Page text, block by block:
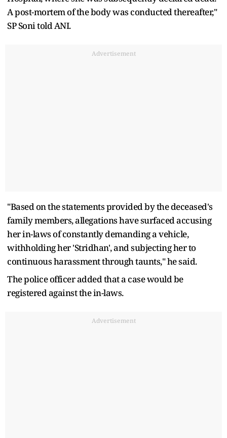
A post-mortem of the body was conducted thereafter,"
SP Soni told ANI.
Advertisement
"Based on the statements provided by the deceased's
family members, allegations have surfaced accusing
her in-laws of constantly demanding a vehicle,
withholding her 'Stridhan', and subjecting her to
continuous harassment through taunts," he said.
The police officer added that a case would be
registered against the in-laws.
Advertisement